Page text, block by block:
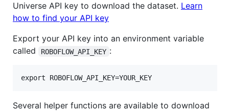
Universe API key to download the dataset. Learn
how to find your API key
Export your API key into an environment variable
called
ROBOFLOW_API_KEY :
Several helper functions are available to download